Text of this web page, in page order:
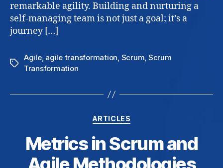
remarkable agility. Building and nurturing a
self-managing team is not just a goal; it’s a
journey […]
Tags
Agile, agile transformation, Scrum, Scrum
Transformation
Categories
ARTICLES
Metrics in Scrum and